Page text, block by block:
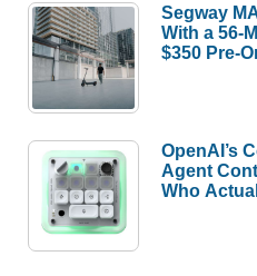
Segway
With a 56-
$350 Pre-
OpenAI’s
Agent
Who